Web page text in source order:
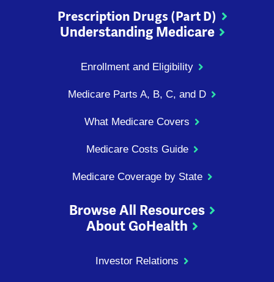
Prescription Drugs (Part D)
Understanding Medicare
Enrollment and Eligibility
Medicare Parts A, B, C, and D
What Medicare Covers
Medicare Costs Guide
Medicare Coverage by State
Browse All Resources
About GoHealth
Investor Relations